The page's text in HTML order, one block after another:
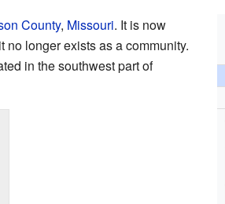
County, Missouri. It is now
no longer exists as a community.
in the southwest part of